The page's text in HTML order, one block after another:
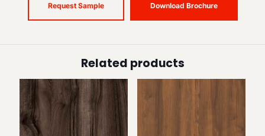
Request Sample Download Brochure
Related products